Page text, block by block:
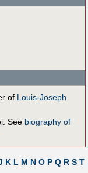
of Louis-Joseph
See biography of
K L M N O P Q R S T